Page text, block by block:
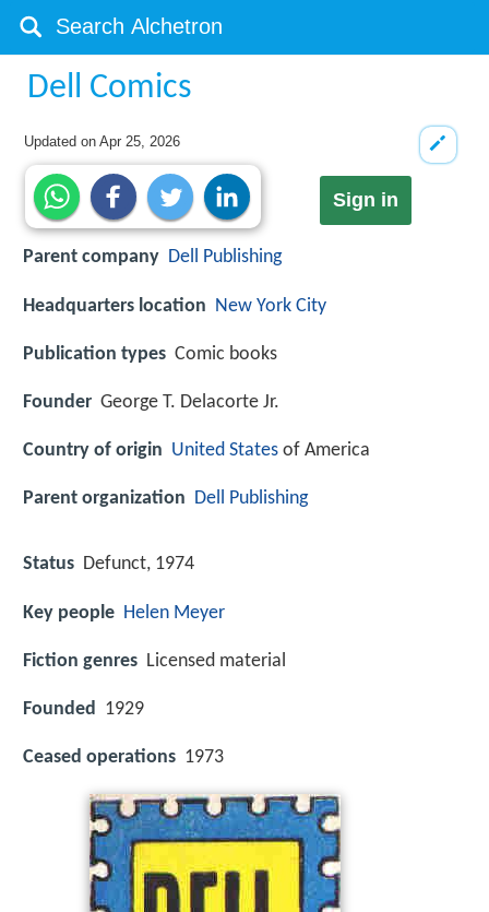
Dell Comics
Updated onApr 25, 2026
Sign in
Parent company Dell Publishing
Headquarters location New York City
Publication types Comic books
Founder George T. Delacorte Jr.
Country of origin United States of America
Parent organization Dell Publishing
Status Defunct, 1974
Key people Helen Meyer
Fiction genres Licensed material
Founded 1929
Ceased operations 1973